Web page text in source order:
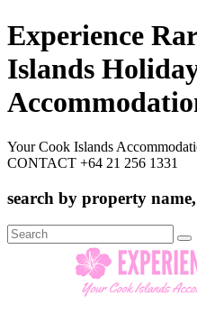
Experience
Islands
Your Cook Islands
CONTACT +64 21 256 1331
search by property
Search
for: